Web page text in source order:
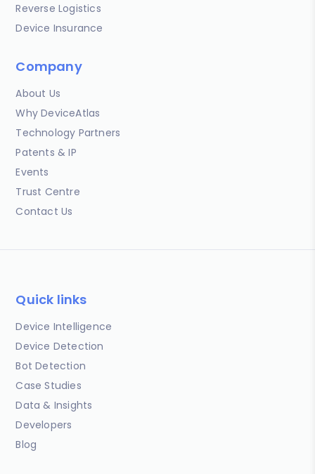
Reverse Logistics
Device Insurance
Company
About Us
Why DeviceAtlas
Technology Partners
Patents & IP
Events
Trust Centre
Contact Us
Quick links
Device Intelligence
Device Detection
Bot Detection
Case Studies
Data & Insights
Developers
Blog